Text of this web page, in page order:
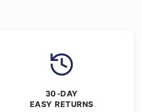
30-DAY
EASY RETURNS